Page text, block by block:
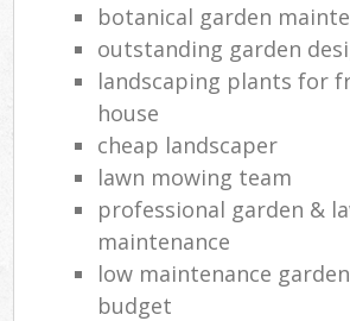
botanical garden
outstanding garden
landscaping plants for
house
cheap landscaper
lawn mowing team
professional garden &
maintenance
low maintenance
budget